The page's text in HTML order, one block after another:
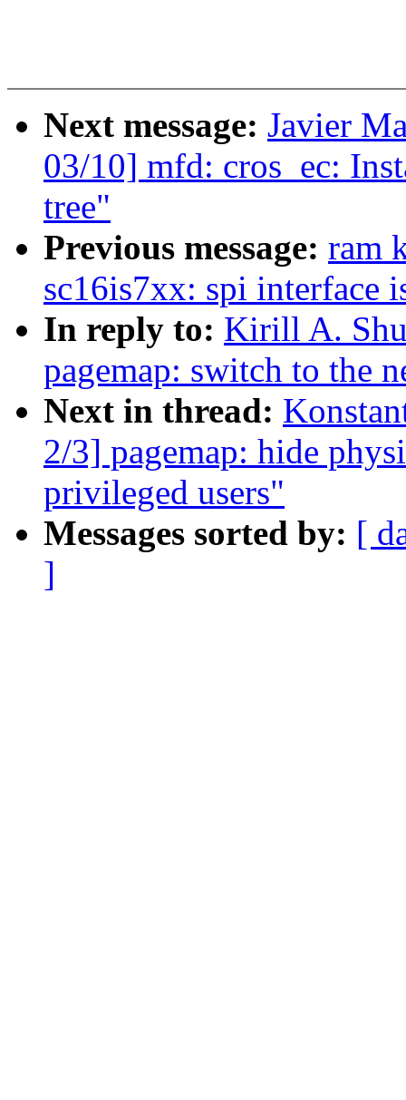
Next message: Javier
03/10] mfd: cros_ec:
tree"
Previous message: ram
sc16is7xx: spi interface
In reply to: Kirill A.
pagemap: switch to the
Next in thread:
2/3] pagemap: hide
privileged users"
Messages sorted by: [
]